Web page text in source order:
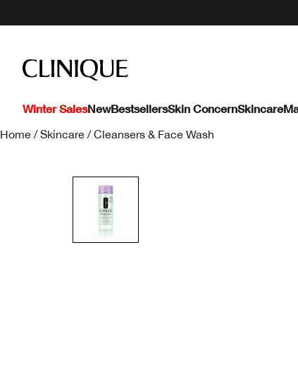
Winter SalesNewBestsellersSkin ConcernSkincare
Home / Skincare / Cleansers & Face Wash